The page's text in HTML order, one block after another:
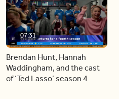
07:31
Brendan Hunt, Hannah
Waddingham, and the cast
of ‘Ted Lasso’ season 4